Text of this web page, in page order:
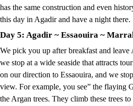
has the same construction and even
this day in Agadir and have a night there.
Day 5: Agadir ~ Essaouira ~
We pick you up after breakfast and leave
we stop at a wide seaside that attracts
on our direction to Essaouira, and we
view. For example, you see” the flaying
the Argan trees. They climb these trees to